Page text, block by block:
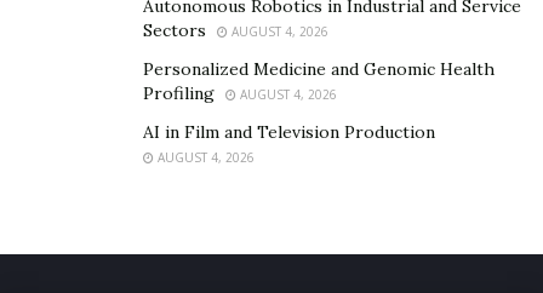
Autonomous Robotics in Industrial and Service
Sectors
AUGUST 4, 2026
Personalized Medicine and Genomic Health
Profiling
AUGUST 4, 2026
AI in Film and Television Production
AUGUST 4, 2026